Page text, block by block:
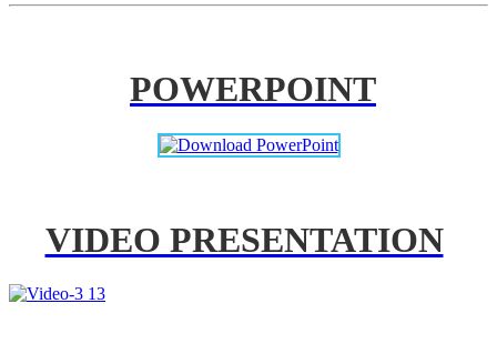
POWERPOINT
VIDEO PRESENTATION